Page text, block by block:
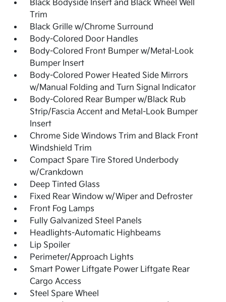
Black Bodyside Insert and Black Wheel Well
Trim
Black Grille w/Chrome Surround
Body-Colored Door Handles
Body-Colored Front Bumper w/Metal-Look
Bumper Insert
Body-Colored Power Heated Side Mirrors
w/Manual Folding and Turn Signal Indicator
Body-Colored Rear Bumper w/Black Rub
Strip/Fascia Accent and Metal-Look Bumper
Insert
Chrome Side Windows Trim and Black Front
Windshield Trim
Compact Spare Tire Stored Underbody
w/Crankdown
Deep Tinted Glass
Fixed Rear Window w/Wiper and Defroster
Front Fog Lamps
Fully Galvanized Steel Panels
Headlights-Automatic Highbeams
Lip Spoiler
Perimeter/Approach Lights
Smart Power Liftgate Power Liftgate Rear
Cargo Access
Steel Spare Wheel